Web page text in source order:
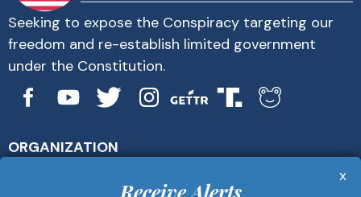
Seeking to expose the Conspiracy targeting our
freedom and re-establish limited government
under the Constitution.
ORGANIZATION
Receive Alerts
x